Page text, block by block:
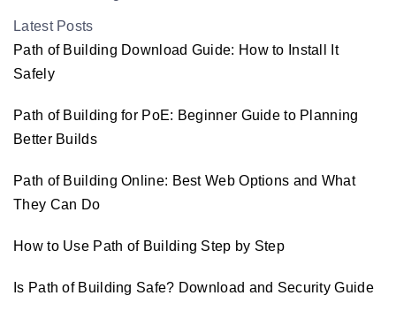
Latest Posts
Path of Building Download Guide: How to Install It
Safely
Path of Building for PoE: Beginner Guide to Planning
Better Builds
Path of Building Online: Best Web Options and What
They Can Do
How to Use Path of Building Step by Step
Is Path of Building Safe? Download and Security Guide